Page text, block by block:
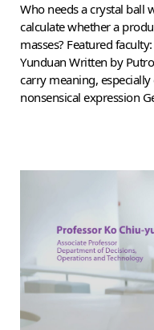
Who needs a crystal ball
calculate whether a
masses? Featured
Yunduan Written by
carry meaning,
nonsensical expression